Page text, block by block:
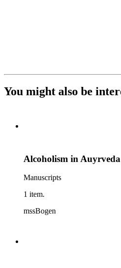
You might also be
Alcoholism in
Manuscripts
1 item.
mssBogen